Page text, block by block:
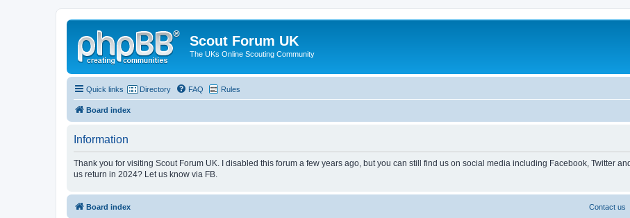
Scout Forum UK
The UKs Online Scouting Community
Quick links Directory FAQ Rules
Board index
Information
Thank you for visiting Scout Forum UK. I disabled this forum a few years ago, but you can still find us on social media including Facebook, Twitter
us return in 2024? Let us know via FB.
Board index Contact us